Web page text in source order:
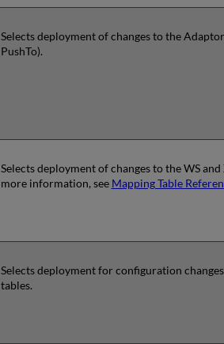
Selects deployment of changes to the
PushTo).
Selects deployment of changes to the WS
more information, see Mapping Table
Selects deployment for configuration
tables.